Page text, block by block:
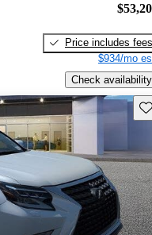
Price includes fees
$934/mo
Check availability